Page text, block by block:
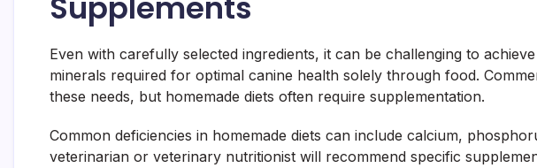
Even with carefully selected ingredients, it can be challenging to
minerals required for optimal canine health solely through food.
these needs, but homemade diets often require supplementation.
Common deficiencies in homemade diets can include calcium,
veterinarian or veterinary nutritionist will recommend specific